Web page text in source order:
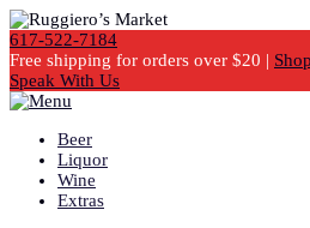
617-522-7184
Free shipping for orders over $20 |
Speak With Us
Beer
Liquor
Wine
Extras